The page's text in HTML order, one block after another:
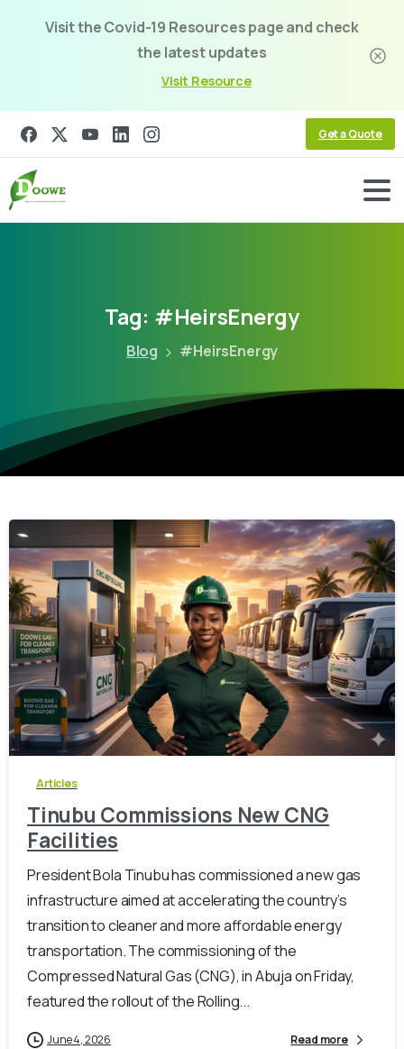
Visit the Covid-19 Resources page and check
the latest updates
Visit Resource
Get a Quote
Tag: #HeirsEnergy
Blog #HeirsEnergy
-
Articles
Tinubu Commissions New CNG
Facilities
President Bola Tinubu has commissioned a new gas
infrastructure aimed at accelerating the country’s
transition to cleaner and more affordable energy
transportation. The commissioning of the
Compressed Natural Gas (CNG), in Abuja on Friday,
featured the rollout of the Rolling...
June 4, 2026 Read more